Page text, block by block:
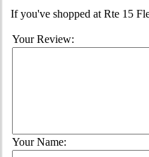
If you've shopped at Rte 15
Your Review:
Your Name: